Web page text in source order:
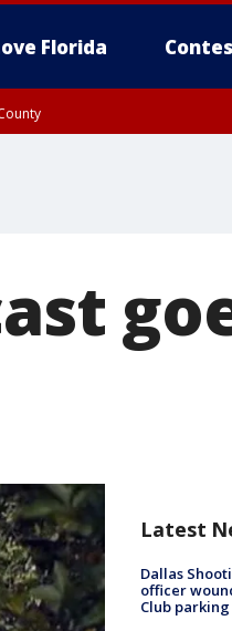
Florida
Latest
Dallas
officer
Club